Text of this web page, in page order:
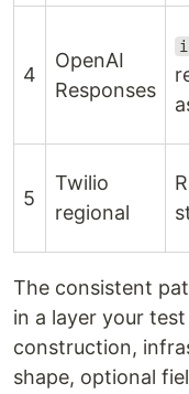
4
OpenAI
Responses
5
Twilio
regional
The consistent
in a layer your
construction,
shape, optional